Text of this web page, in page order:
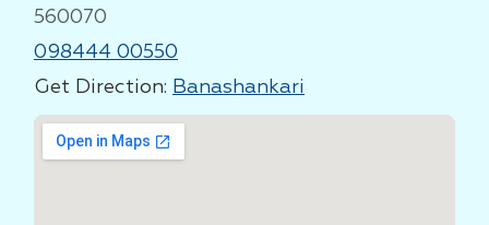
560070
098444 00550
Get Direction: Banashankari